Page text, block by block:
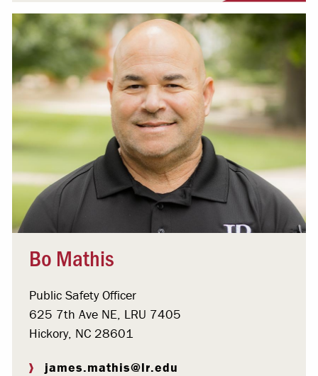
Bo Mathis
Public Safety Officer
625 7th Ave NE, LRU 7405
Hickory, NC 28601
james.mathis@lr.edu